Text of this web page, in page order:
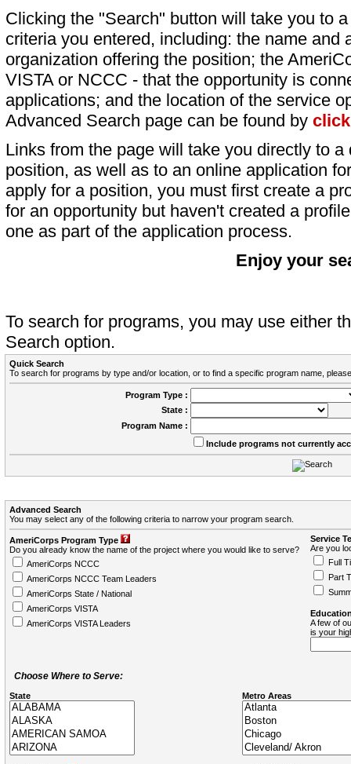
Clicking the "Search" button will take you to
criteria you entered, including: the name and
organization offering the position; the
VISTA or NCCC - that the opportunity is
applications; and the location of the service
Advanced Search page can be found by
Links from the page will take you directly to
position, as well as to an online application
apply for a position, you must first create a
for an opportunity but haven't created a
one as part of the application process.
Enjoy your
To search for programs, you may use either
Search option.
Quick Search
To search for programs by type and/or location, or to find a specific program name,
Program Type :
State :
Program Name :
Include programs not currently
Advanced Search
You may select any of the following criteria to narrow your program search.
AmeriCorps Program Type
Do you already know the name of the project where you would like to serve?
AmeriCorps NCCC
AmeriCorps NCCC Team Leaders
AmeriCorps State / National
AmeriCorps VISTA
AmeriCorps VISTA Leaders
Service
Are you
Full
Part
A few of
is your
Choose Where to Serve:
State Metro Areas